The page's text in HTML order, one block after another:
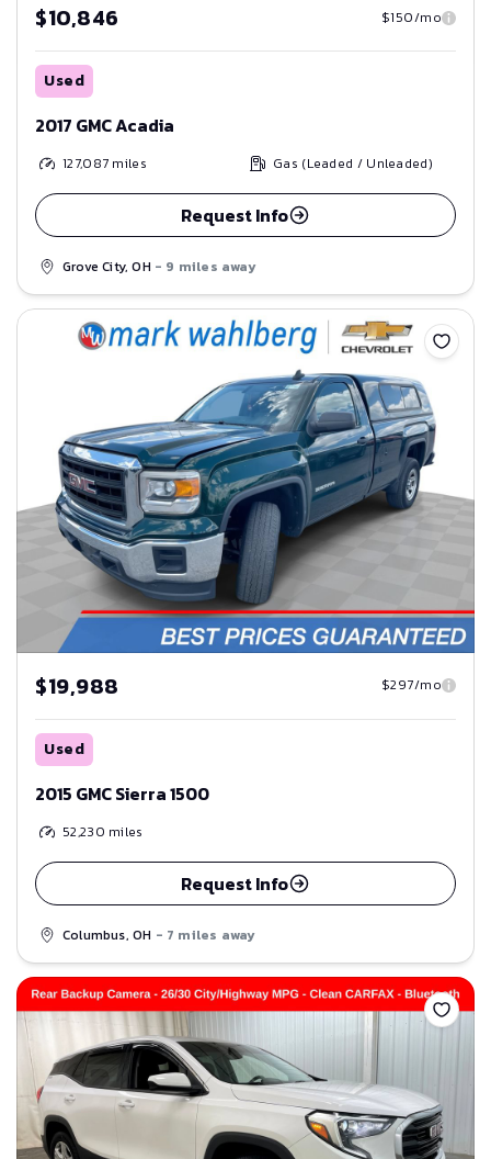
$10,846 $150/mo
Used
2017 GMC Acadia
127,087 miles Gas (Leaded / Unleaded)
Request Info
Grove City, OH - 9 miles away
Save
$19,988 $297/mo
Used
2015 GMC Sierra 1500
52,230 miles
Request Info
Columbus, OH - 7 miles away
Save